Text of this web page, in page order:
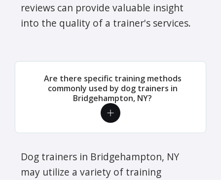
reviews can provide valuable insight
into the quality of a trainer's services.
Are there specific training methods
commonly used by dog trainers in
Bridgehampton, NY?
Dog trainers in Bridgehampton, NY
may utilize a variety of training